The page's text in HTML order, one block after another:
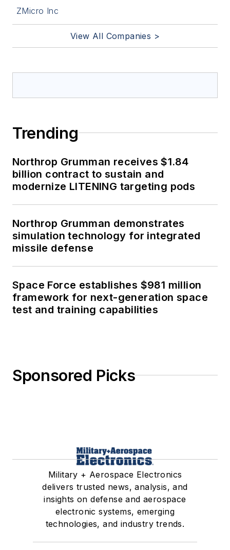
ZMicro Inc
View All Companies >
Trending
Northrop Grumman receives $1.84
billion contract to sustain and
modernize LITENING targeting pods
Northrop Grumman demonstrates
simulation technology for integrated
missile defense
Space Force establishes $981 million
framework for next-generation space
test and training capabilities
Sponsored Picks
Military + Aerospace Electronics
delivers trusted news, analysis, and
insights on defense and aerospace
electronic systems, emerging
technologies, and industry trends.